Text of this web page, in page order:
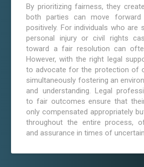
By prioritizing fairness, they
both parties can move
positively. For individuals who are
personal injury or civil rights
toward a fair resolution can
However, with the right legal
to advocate for the protection of
simultaneously fostering an
and understanding. Legal
to fair outcomes ensure that
only compensated appropriately
throughout the entire process,
and assurance in times of